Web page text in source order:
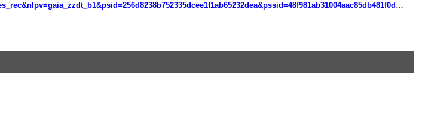
https://m.so.com/s?q=teencams18&srcg=cs_huawei_4&nav=1&src=own_res_rec&nlpv=gaia_zzdt_b1&psid=256d8238b752335dcee1f1ab65232dea&pssid=48f981ab31004aac85db481f0da46917